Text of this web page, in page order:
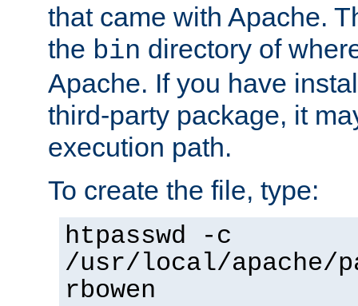
that came with Apache.
the bin directory of
Apache. If you have
third-party package, it
execution path.
To create the file, type:
htpasswd -c
/usr/local/apache/
rbowen